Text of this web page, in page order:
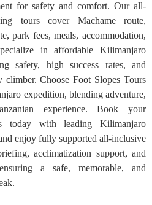
for safety and comfort. Our all-
tours cover Machame route,
park fees, meals, accommodation,
in affordable Kilimanjaro
safety, high success rates, and
climber. Choose Foot Slopes Tours
expedition, blending adventure,
experience. Book your
today with leading Kilimanjaro
enjoy fully supported all-inclusive
acclimatization support, and
a safe, memorable, and